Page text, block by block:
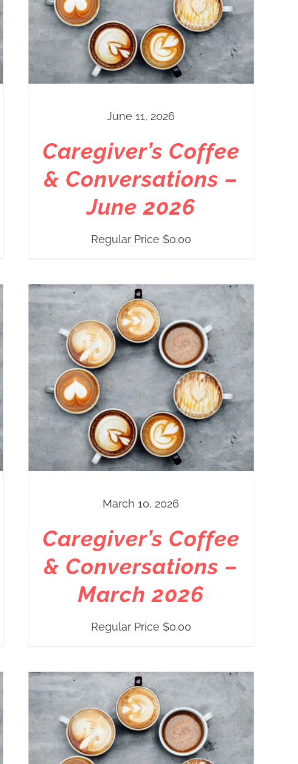
June 11, 2026
Caregiver’s Coffee
& Conversations –
June 2026
Regular Price $0.00
March 10, 2026
Caregiver’s Coffee
& Conversations –
March 2026
Regular Price $0.00